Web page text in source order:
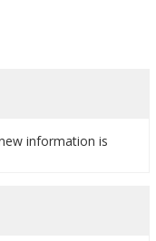
information is